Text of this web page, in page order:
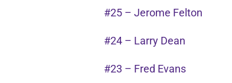
#25 – Jerome Felton
#24 – Larry Dean
#23 – Fred Evans